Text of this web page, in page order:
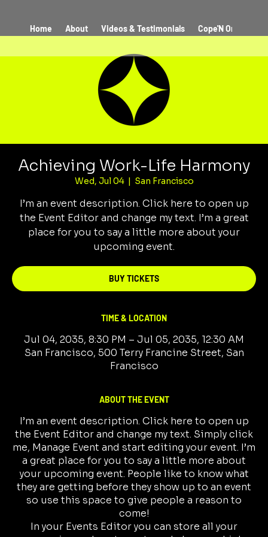
Home About Videos & Testimonials Cope'N On The
Achieving Work-Life Harmony
Wed, Jul 04
  |
San Francisco
I’m an event description. Click here to open up
the Event Editor and change my text. I’m a great
place for you to say a little more about your
upcoming event.
BUY TICKETS
TIME & LOCATION
Jul 04, 2035, 8:30 PM – Jul 05, 2035, 12:30 AM
San Francisco, 500 Terry Francine Street, San
Francisco
ABOUT THE EVENT
I’m an event description. Click here to open up
the Event Editor and change my text. Simply click
me, Manage Event and start editing your event. I’m
a great place for you to say a little more about
your upcoming event. People like to know what
they are getting before they show up to an event
so use this space to give people a reason to
come!
In your Events Editor you can store all your